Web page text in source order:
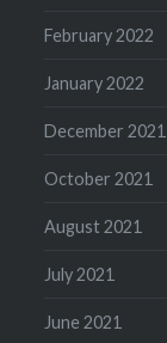
February 2022
January 2022
December 2021
October 2021
August 2021
July 2021
June 2021